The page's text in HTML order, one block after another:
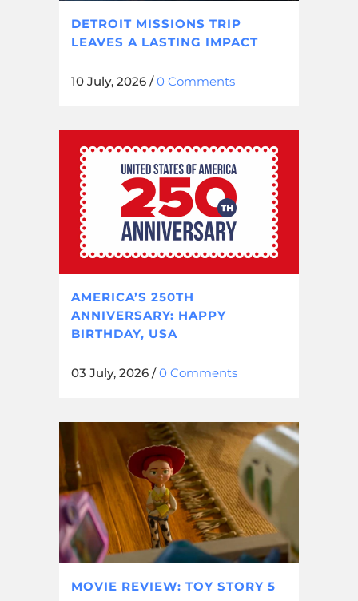
DETROIT MISSIONS TRIP
LEAVES A LASTING IMPACT
10 July, 2026 /0 Comments
AMERICA’S 250TH
ANNIVERSARY: HAPPY
BIRTHDAY, USA
03 July, 2026 /0 Comments
MOVIE REVIEW: TOY STORY 5